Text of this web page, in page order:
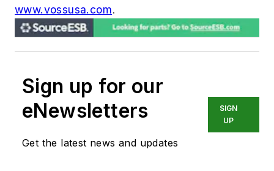
www.vossusa.com.
Sign up for our
eNewsletters
Get the latest news and updates
SIGN
UP